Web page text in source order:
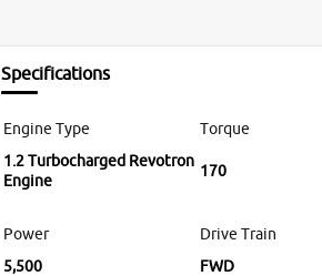
Specifications
Engine Type
1.2 Turbocharged Revotron
Engine
Torque
170
Power
5,500
Drive Train
FWD